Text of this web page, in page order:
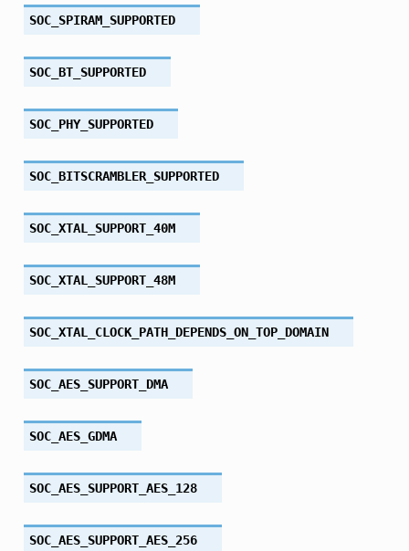
SOC_SPIRAM_SUPPORTED
SOC_BT_SUPPORTED
SOC_PHY_SUPPORTED
SOC_BITSCRAMBLER_SUPPORTED
SOC_XTAL_SUPPORT_40M
SOC_XTAL_SUPPORT_48M
SOC_XTAL_CLOCK_PATH_DEPENDS_ON_TOP_DOMAIN
SOC_AES_SUPPORT_DMA
SOC_AES_GDMA
SOC_AES_SUPPORT_AES_128
SOC_AES_SUPPORT_AES_256